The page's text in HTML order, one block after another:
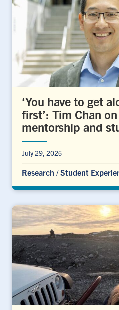
‘You have to get
first’: Tim Chan
mentorship and
July 29, 2026
Research / Student